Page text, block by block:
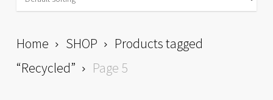
Home SHOP
Products tagged
“Recycled”
Page 5